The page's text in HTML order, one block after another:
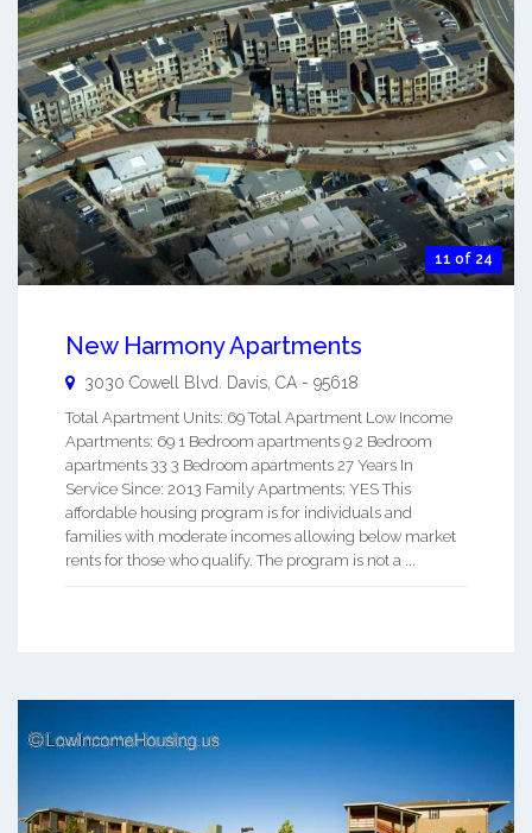
11 of 24
New Harmony Apartments
3030 Cowell Blvd. Davis CA - 95618
Total Apartment Units: 69 Total Apartment Low Income
Apartments: 69 1 Bedroom apartments 9 2 Bedroom
apartments 33 3 Bedroom apartments 27 Years In
Service Since: 2013 Family Apartments: YES This
affordable housing program is for individuals and
families with moderate incomes allowing below market
rents for those who qualify. The program is not a ...